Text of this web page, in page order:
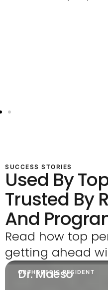
SUCCESS STORIES
Used By
Trusted By
And
Read how top
getting ahead
Dr. Maeso
ORTHOPEDIC RESIDENT